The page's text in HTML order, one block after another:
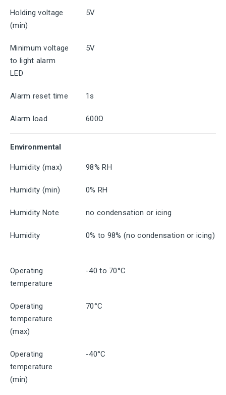
Holding voltage
(min)
5V
Minimum voltage
to light alarm
LED
5V
Alarm reset time 1s
Alarm load 600Ω
Environmental
Humidity (max) 98% RH
Humidity (min) 0% RH
Humidity Note no condensation or icing
Humidity 0% to 98% (no condensation or icing)
Operating
temperature
-40 to 70°C
Operating
temperature
(max)
70°C
Operating
temperature
(min)
-40°C